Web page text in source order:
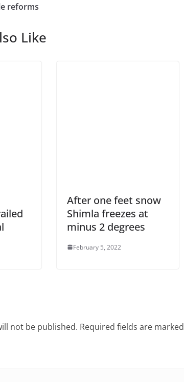
reforms
Like
After one feet snow
Shimla freezes at
minus 2 degrees
February 5, 2022
not be published. Required fields are marked